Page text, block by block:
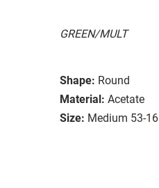
GREEN/MULT
Shape: Round
Material: Acetate
Size: Medium 53-16